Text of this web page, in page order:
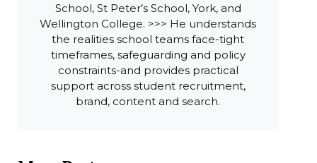
School, St Peter’s School, York, and
Wellington College. >>> He understands
the realities school teams face-tight
timeframes, safeguarding and policy
constraints-and provides practical
support across student recruitment,
brand, content and search.